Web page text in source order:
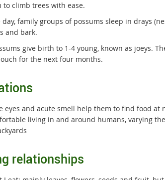
to climb trees with ease.
family groups of possums sleep in drays
and bark.
give birth to 1-4 young, known as joeys.
for the next four months.
eyes and acute smell help them to find food at
living in and around humans, varying
relationships